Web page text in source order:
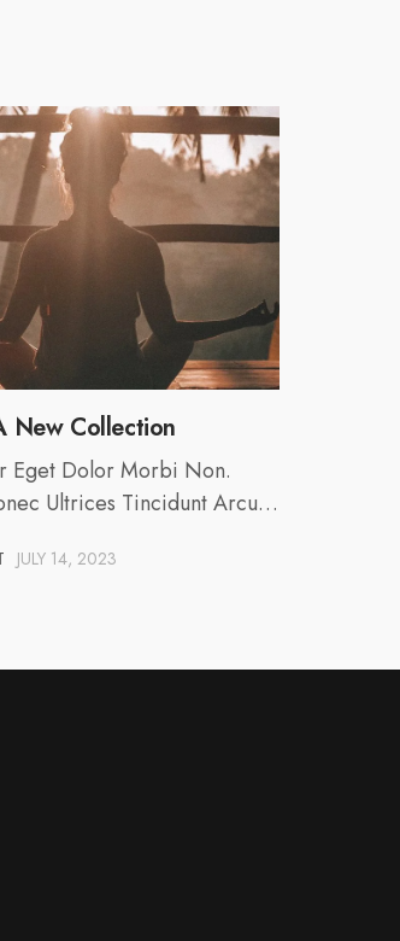
New Collection
Eget Dolor Morbi Non.
Ultrices Tincidunt Arcu…
JULY 14, 2023